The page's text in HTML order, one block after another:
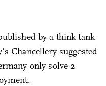
by a think tank
Chancellery suggested
only solve 2